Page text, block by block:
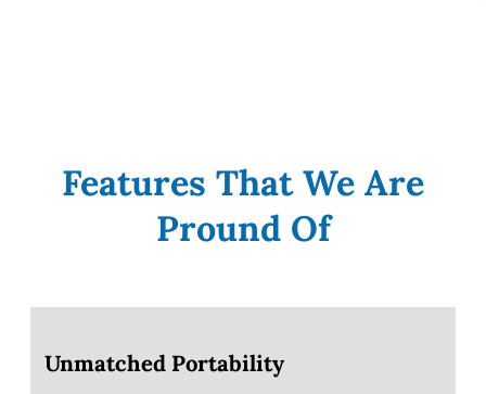
Features That We Are
Pround Of
Unmatched Portability